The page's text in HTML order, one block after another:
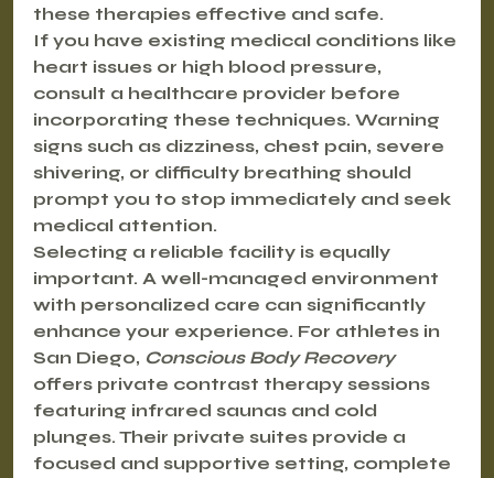
these therapies effective and safe.
If you have existing medical conditions like
heart issues or high blood pressure,
consult a healthcare provider before
incorporating these techniques. Warning
signs such as dizziness, chest pain, severe
shivering, or difficulty breathing should
prompt you to stop immediately and seek
medical attention.
Selecting a reliable facility is equally
important. A well-managed environment
with personalized care can significantly
enhance your experience. For athletes in
San Diego, Conscious Body Recovery
offers private contrast therapy sessions
featuring infrared saunas and cold
plunges. Their private suites provide a
focused and supportive setting, complete